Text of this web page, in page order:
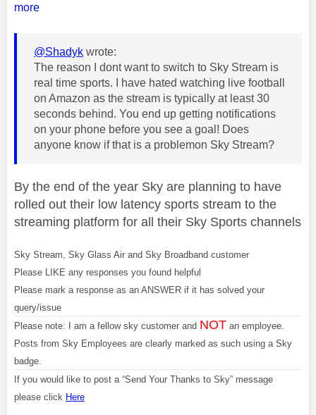
more
@Shadyk wrote:
The reason I dont want to switch to Sky Stream is
real time sports. I have hated watching live football
on Amazon as the stream is typically at least 30
seconds behind. You end up getting notifications
on your phone before you see a goal! Does
anyone know if that is a problemon Sky Stream?
By the end of the year Sky are planning to have
rolled out their low latency sports stream to the
streaming platform for all their Sky Sports channels
Sky Stream, Sky Glass Air and Sky Broadband customer
Please LIKE any responses you found helpful
Please mark a response as an ANSWER if it has solved your
query/issue
Please note: I am a fellow sky customer and NOT an employee.
Posts from Sky Employees are clearly marked as such using a Sky
badge.
If you would like to post a “Send Your Thanks to Sky” message
please click Here